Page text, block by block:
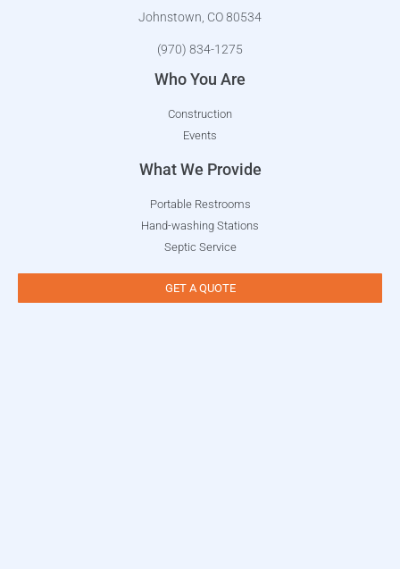
Johnstown, CO 80534
(970) 834-1275
Who You Are
Construction
Events
What We Provide
Portable Restrooms
Hand-washing Stations
Septic Service
GET A QUOTE